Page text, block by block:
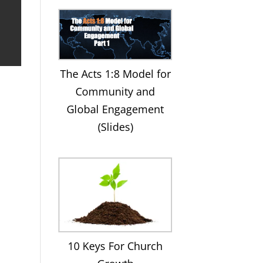
The Acts 1:8 Model for
Community and
Global Engagement
(Slides)
10 Keys For Church